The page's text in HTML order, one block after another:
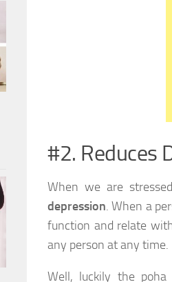
#2. Reduces
When we are
depression. When a
function and relate
any person at any time.
Well, luckily the